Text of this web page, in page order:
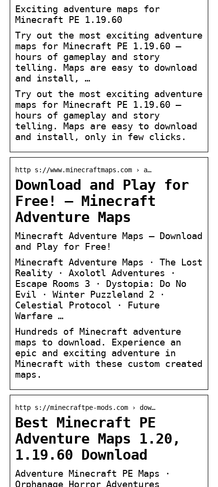
Exciting adventure maps for
Minecraft PE 1.19.60
Try out the most exciting adventure
maps for Minecraft PE 1.19.60 –
hours of gameplay and story
telling. Maps are easy to download
and install, …
Try out the most exciting adventure
maps for Minecraft PE 1.19.60 –
hours of gameplay and story
telling. Maps are easy to download
and install, only in few clicks.
http s://www.minecraftmaps.com › a…
Download and Play for
Free! – Minecraft
Adventure Maps
Minecraft Adventure Maps – Download
and Play for Free!
Minecraft Adventure Maps · The Lost
Reality · Axolotl Adventures ·
Escape Rooms 3 · Dystopia: Do No
Evil · Winter Puzzleland 2 ·
Celestial Protocol · Future
Warfare …
Hundreds of Minecraft adventure
maps to download. Experience an
epic and exciting adventure in
Minecraft with these custom created
maps.
http s://minecraftpe-mods.com › dow…
Best Minecraft PE
Adventure Maps 1.20,
1.19.60 Download
Adventure Minecraft PE Maps ·
Orphanage Horror Adventures